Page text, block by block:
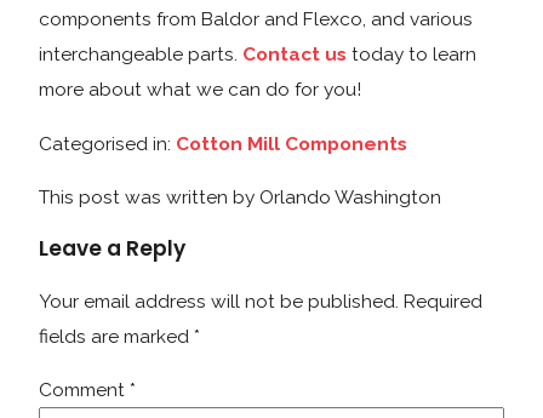
components from Baldor and Flexco, and various
interchangeable parts. Contact us today to learn
more about what we can do for you!
Categorised in: Cotton Mill Components
This post was written by Orlando Washington
Leave a Reply
Your email address will not be published. Required
fields are marked *
Comment *